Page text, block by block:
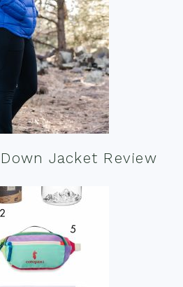
Jacket Review